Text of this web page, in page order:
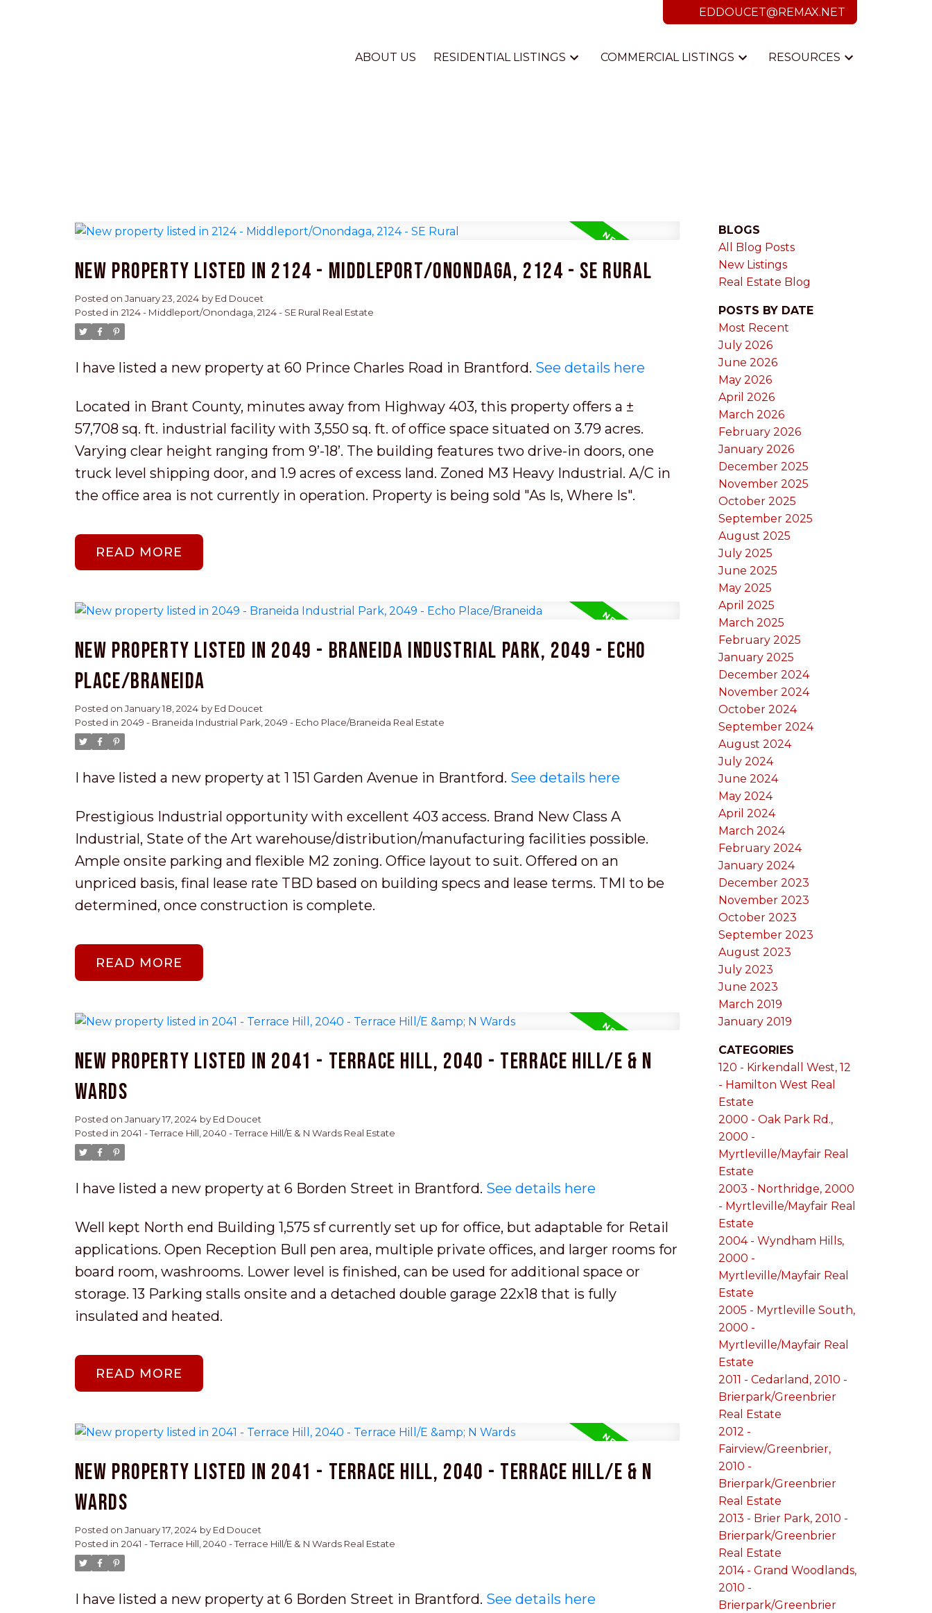
EDDOUCET@REMAX.NET
ABOUT US RESIDENTIAL LISTINGS COMMERCIAL LISTINGS RESOURCES
New property listed in 2124 - Middleport/Onondaga, 2124 - SE Rural
Posted on January 23, 2024 by Ed Doucet
Posted in 2124 - Middleport/Onondaga, 2124 - SE Rural Real Estate
I have listed a new property at 60 Prince Charles Road in Brantford. See details here
Located in Brant County, minutes away from Highway 403, this property offers a ±
57,708 sq. ft. industrial facility with 3,550 sq. ft. of office space situated on 3.79 acres.
Varying clear height ranging from 9’-18’. The building features two drive-in doors, one
truck level shipping door, and 1.9 acres of excess land. Zoned M3 Heavy Industrial. A/C in
the office area is not currently in operation. Property is being sold "As Is, Where Is".
READ
New property listed in 2049 - Braneida Industrial Park, 2049 - Echo
Place/Braneida
Posted on January 18, 2024 by Ed Doucet
Posted in 2049 - Braneida Industrial Park, 2049 - Echo Place/Braneida Real Estate
I have listed a new property at 1 151 Garden Avenue in Brantford. See details here
Prestigious Industrial opportunity with excellent 403 access. Brand New Class A
Industrial, State of the Art warehouse/distribution/manufacturing facilities possible.
Ample onsite parking and flexible M2 zoning. Office layout to suit. Offered on an
unpriced basis, final lease rate TBD based on building specs and lease terms. TMI to be
determined, once construction is complete.
READ
New property listed in 2041 - Terrace Hill, 2040 - Terrace Hill/E & N
Wards
Posted on January 17, 2024 by Ed Doucet
Posted in 2041 - Terrace Hill, 2040 - Terrace Hill/E & N Wards Real Estate
I have listed a new property at 6 Borden Street in Brantford. See details here
Well kept North end Building 1,575 sf currently set up for office, but adaptable for Retail
applications. Open Reception Bull pen area, multiple private offices, and larger rooms for
board room, washrooms. Lower level is finished, can be used for additional space or
storage. 13 Parking stalls onsite and a detached double garage 22x18 that is fully
insulated and heated.
READ
New property listed in 2041 - Terrace Hill, 2040 - Terrace Hill/E & N
Wards
Posted on January 17, 2024 by Ed Doucet
Posted in 2041 - Terrace Hill, 2040 - Terrace Hill/E & N Wards Real Estate
I have listed a new property at 6 Borden Street in Brantford. See details here
BLOGS
All Blog Posts
New Listings
Real Estate Blog
POSTS BY DATE
Most Recent
July 2026
June 2026
May 2026
April 2026
March 2026
February 2026
January 2026
December 2025
November 2025
October 2025
September 2025
August 2025
July 2025
June 2025
May 2025
April 2025
March 2025
February 2025
January 2025
December 2024
November 2024
October 2024
September 2024
August 2024
July 2024
June 2024
May 2024
April 2024
March 2024
February 2024
January 2024
December 2023
November 2023
October 2023
September 2023
August 2023
July 2023
June 2023
March 2019
January 2019
CATEGORIES
120 - Kirkendall West, 12
- Hamilton West Real
Estate
2000 - Oak Park Rd.,
2000 -
Myrtleville/Mayfair Real
Estate
2003 - Northridge, 2000
- Myrtleville/Mayfair Real
Estate
2004 - Wyndham Hills,
2000 -
Myrtleville/Mayfair Real
Estate
2005 - Myrtleville South,
2000 -
Myrtleville/Mayfair Real
Estate
2011 - Cedarland, 2010 -
Brierpark/Greenbrier
Real Estate
2012 -
Fairview/Greenbrier,
2010 -
Brierpark/Greenbrier
Real Estate
2013 - Brier Park, 2010 -
Brierpark/Greenbrier
Real Estate
2014 - Grand Woodlands,
2010 -
Brierpark/Greenbrier